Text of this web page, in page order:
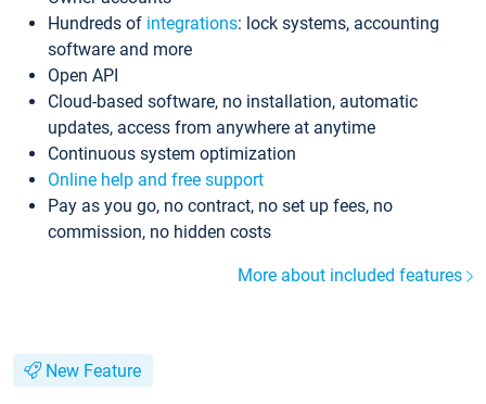
Hundreds of integrations: lock systems, accounting
software and more
Open API
Cloud-based software, no installation, automatic
updates, access from anywhere at anytime
Continuous system optimization
Online help and free support
Pay as you go, no contract, no set up fees, no
commission, no hidden costs
More about included features
New Feature